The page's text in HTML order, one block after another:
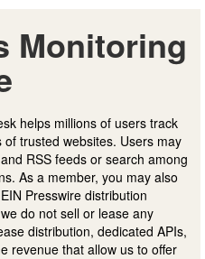
Monitoring
helps millions of users track
trusted websites. Users may
RSS feeds or search among
As a member, you may also
Presswire distribution
do not sell or lease any
distribution, dedicated APIs,
revenue that allow us to offer